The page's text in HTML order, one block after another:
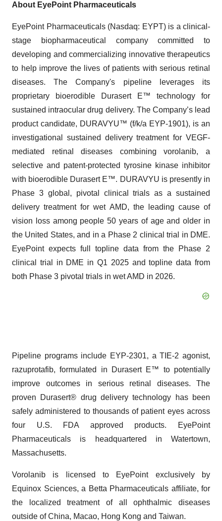
About EyePoint Pharmaceuticals
EyePoint Pharmaceuticals (Nasdaq: EYPT) is a clinical-
stage biopharmaceutical company committed to
developing and commercializing innovative therapeutics
to help improve the lives of patients with serious retinal
diseases. The Company's pipeline leverages its
proprietary bioerodible Durasert E™ technology for
sustained intraocular drug delivery. The Company’s lead
product candidate, DURAVYU™ (f/k/a EYP-1901), is an
investigational sustained delivery treatment for VEGF-
mediated retinal diseases combining vorolanib, a
selective and patent-protected tyrosine kinase inhibitor
with bioerodible Durasert E™. DURAVYU is presently in
Phase 3 global, pivotal clinical trials as a sustained
delivery treatment for wet AMD, the leading cause of
vision loss among people 50 years of age and older in
the United States, and in a Phase 2 clinical trial in DME.
EyePoint expects full topline data from the Phase 2
clinical trial in DME in Q1 2025 and topline data from
both Phase 3 pivotal trials in wet AMD in 2026.
Pipeline programs include EYP-2301, a TIE-2 agonist,
razuprotafib, formulated in Durasert E™ to potentially
improve outcomes in serious retinal diseases. The
proven Durasert® drug delivery technology has been
safely administered to thousands of patient eyes across
four U.S. FDA approved products. EyePoint
Pharmaceuticals is headquartered in Watertown,
Massachusetts.
Vorolanib is licensed to EyePoint exclusively by
Equinox Sciences, a Betta Pharmaceuticals affiliate, for
the localized treatment of all ophthalmic diseases
outside of China, Macao, Hong Kong and Taiwan.